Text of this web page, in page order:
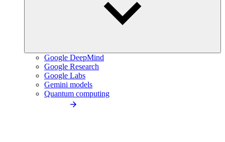
Google DeepMind
Google Research
Google Labs
Gemini models
Quantum computing